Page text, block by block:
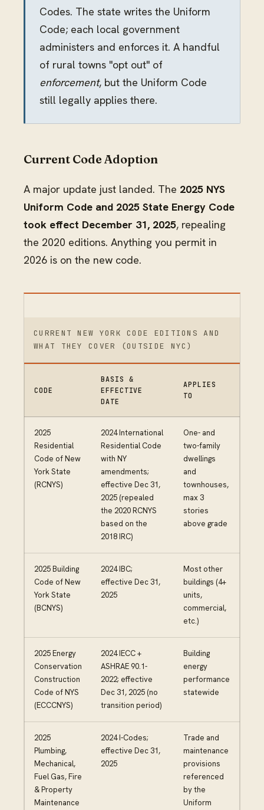
Codes. The state writes the Uniform
Code; each local government
administers and enforces it. A handful
of rural towns "opt out" of
enforcement, but the Uniform Code
still legally applies there.
Current Code Adoption
A major update just landed. The 2025 NYS
Uniform Code and 2025 State Energy Code
took effect December 31, 2025, repealing
the 2020 editions. Anything you permit in
2026 is on the new code.
CURRENT NEW YORK CODE EDITIONS AND
WHAT THEY COVER (OUTSIDE NYC)
CODE
BASIS &
EFFECTIVE
DATE
APPLIES
TO
2025
Residential
Code of New
York State
(RCNYS)
2024 International
Residential Code
with NY
amendments;
effective Dec 31,
2025 (repealed
the 2020 RCNYS
based on the
2018 IRC)
One- and
two-family
dwellings
and
townhouses,
max 3
stories
above grade
2025 Building
Code of New
York State
(BCNYS)
2024 IBC;
effective Dec 31,
2025
Most other
buildings (4+
units,
commercial,
etc.)
2025 Energy
Conservation
Construction
Code of NYS
(ECCCNYS)
2024 IECC +
ASHRAE 90.1-
2022; effective
Dec 31, 2025 (no
transition period)
Building
energy
performance
statewide
2025
Plumbing,
Mechanical,
Fuel Gas, Fire
& Property
Maintenance
2024 I-Codes;
effective Dec 31,
2025
Trade and
maintenance
provisions
referenced
by the
Uniform